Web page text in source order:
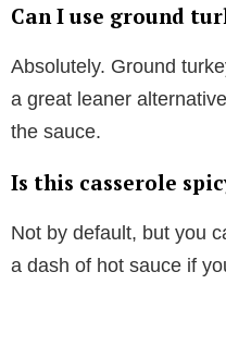
Can I use ground
Absolutely. Ground
a great leaner
the sauce.
Is this casserole
Not by default, but you
a dash of hot sauce if